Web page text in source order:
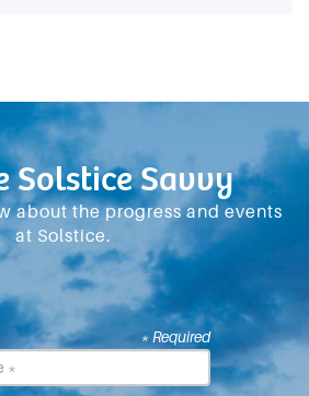
Solstice Savvy
about the progress and events
at Solstice.
* Required
Name